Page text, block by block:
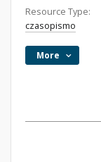
Resource Type:
czasopismo
More